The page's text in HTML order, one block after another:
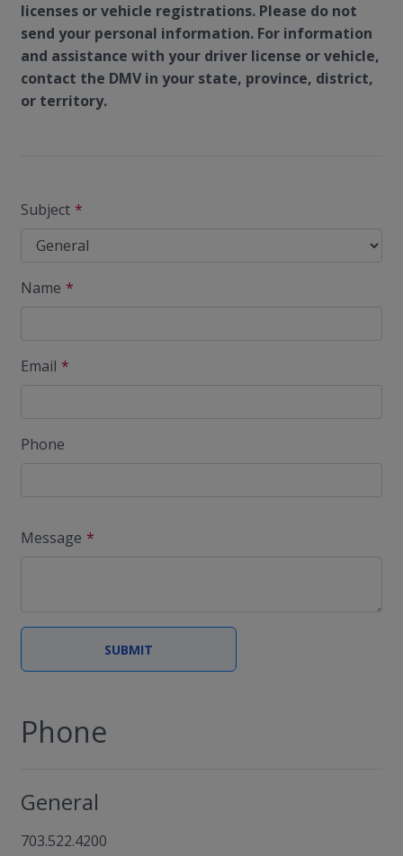
licenses or vehicle registrations. Please do not
send your personal information. For information
and assistance with your driver license or vehicle,
contact the DMV in your state, province, district,
or territory.
Subject
Name
Email
Phone
Message
Phone
General
703.522.4200